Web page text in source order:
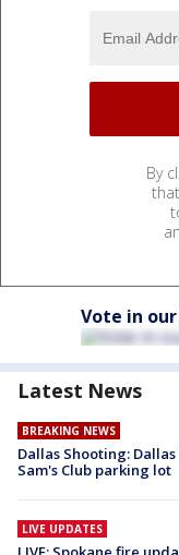
By
Vote in
Latest News
BREAKING NEWS
Dallas Shooting:
Sam's Club parking lot
LIVE UPDATES